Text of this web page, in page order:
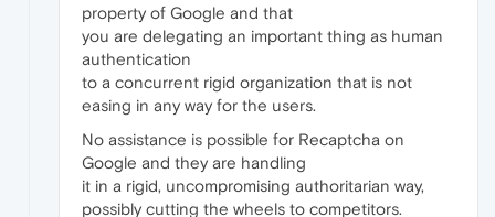
property of Google and that
you are delegating an important thing as human
authentication
to a concurrent rigid organization that is not
easing in any way for the users.
No assistance is possible for Recaptcha on
Google and they are handling
it in a rigid, uncompromising authoritarian way,
possibly cutting the wheels to competitors.